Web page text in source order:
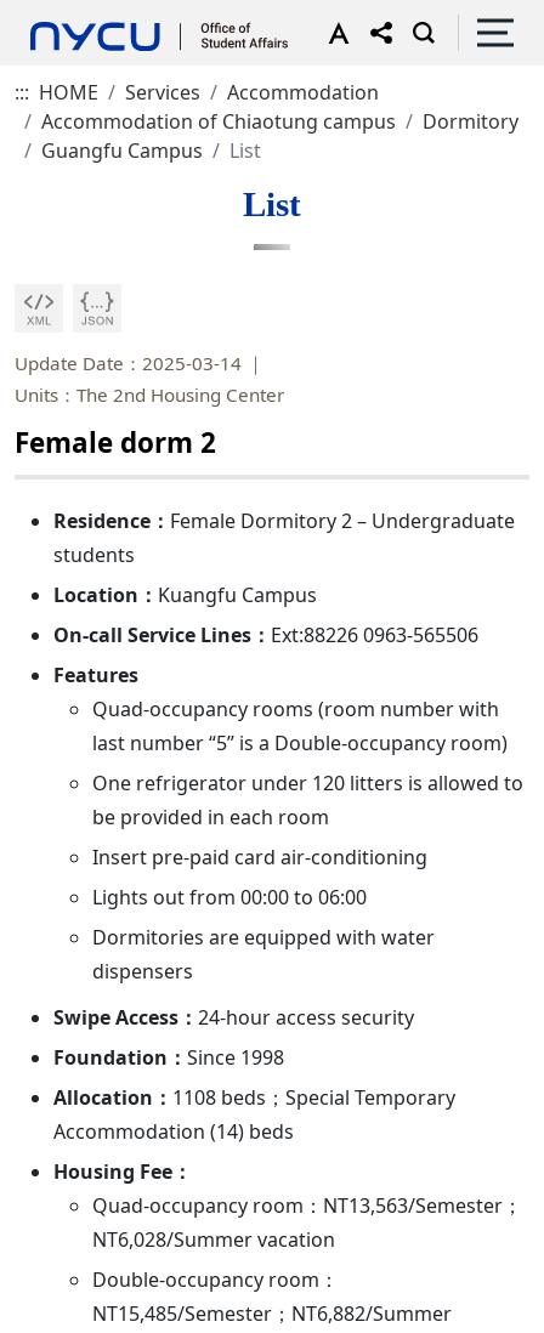
::: HOME Services
Accommodation
Accommodation of Chiaotung campus
Dormitory
Guangfu Campus
List
List
Update Date：2025-03-14
Units：The 2nd Housing Center
Female dorm 2
Residence： Female Dormitory 2 – Undergraduate
students
Location： Kuangfu Campus
On-call Service Lines： Ext:88226 0963-565506
Features
Quad-occupancy rooms (room number with
last number “5” is a Double-occupancy room)
One refrigerator under 120 litters is allowed to
be provided in each room
Insert pre-paid card air-conditioning
Lights out from 00:00 to 06:00
Dormitories are equipped with water
dispensers
Swipe Access： 24-hour access security
Foundation： Since 1998
Allocation： 1108 beds；Special Temporary
Accommodation (14) beds
Housing Fee：
Quad-occupancy room：NT13,563/Semester；
NT6,028/Summer vacation
Double-occupancy room：
NT15,485/Semester；NT6,882/Summer